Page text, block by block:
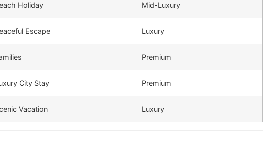
Holiday Mid-Luxury
Escape Luxury
Premium
City Stay Premium
Vacation Luxury